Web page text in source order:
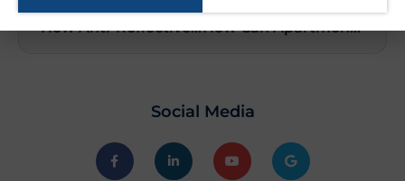
How Anti-Reflective Coatings Help Solar Panels Work Better How Can Apartments Benefit from Solar Power?
Social Media